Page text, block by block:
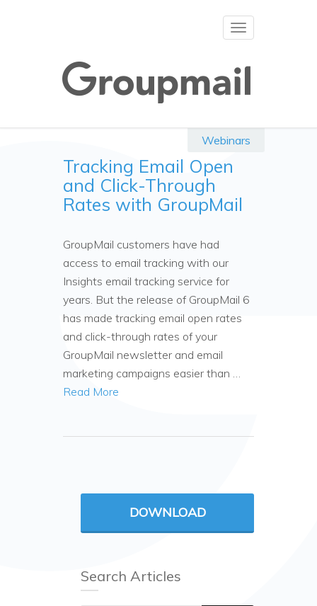
Toggle
Webinars
Tracking Email Open
and Click-Through
Rates with GroupMail
GroupMail customers have had
access to email tracking with our
Insights email tracking service for
years. But the release of GroupMail 6
has made tracking email open rates
and click-through rates of your
GroupMail newsletter and email
marketing campaigns easier than …
Read More
DOWNLOAD
Search Articles